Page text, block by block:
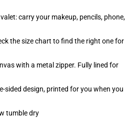
carry your makeup, pencils, phone,
the size chart to find the right one for
with a metal zipper. Fully lined for
sided design, printed for you when you
tumble dry